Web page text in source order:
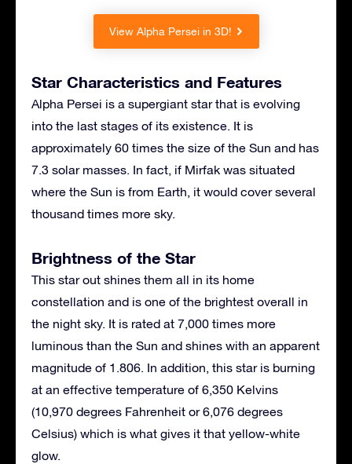
View Alpha Persei in 3D!
Star Characteristics and Features
Alpha Persei is a supergiant star that is evolving
into the last stages of its existence. It is
approximately 60 times the size of the Sun and has
7.3 solar masses. In fact, if Mirfak was situated
where the Sun is from Earth, it would cover several
thousand times more sky.
Brightness of the Star
This star out shines them all in its home
constellation and is one of the brightest overall in
the night sky. It is rated at 7,000 times more
luminous than the Sun and shines with an apparent
magnitude of 1.806. In addition, this star is burning
at an effective temperature of 6,350 Kelvins
(10,970 degrees Fahrenheit or 6,076 degrees
Celsius) which is what gives it that yellow-white
glow.